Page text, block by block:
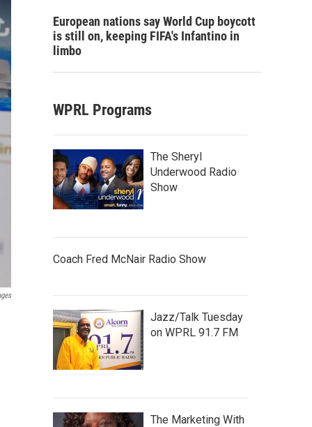
European nations say World Cup boycott
is still on, keeping FIFA's Infantino in
limbo
WPRL Programs
The Sheryl
Underwood Radio
Show
Coach Fred McNair Radio Show
Jazz/Talk Tuesday
on WPRL 91.7 FM
The Marketing With